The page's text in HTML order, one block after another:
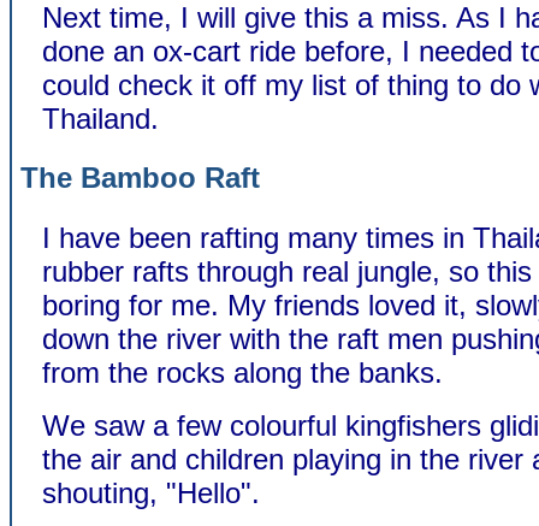
Next time, I will give this a miss. As I
done an ox-cart ride before, I needed
could check it off my list of thing to do
Thailand.
The Bamboo Raft
I have been rafting many times in
rubber rafts through real jungle, so
boring for me. My friends loved it,
down the river with the raft men
from the rocks along the banks.
We saw a few colourful kingfishers
the air and children playing in the river
shouting, "Hello".